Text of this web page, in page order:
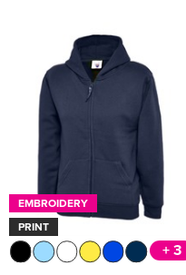
EMBROIDERY
PRINT
+ 3